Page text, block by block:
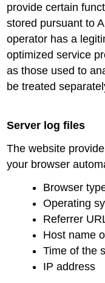
provide certain
stored pursuant to
operator has a
optimized service
as those used to
be treated
Server log files
The website
your browser
Browser
Operating
Referrer
Host name
Time of the
IP address